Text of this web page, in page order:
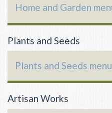
Home and Garden
Plants and Seeds
Plants and Seeds menu
Artisan Works